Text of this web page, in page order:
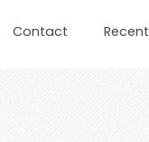
Contact Recent